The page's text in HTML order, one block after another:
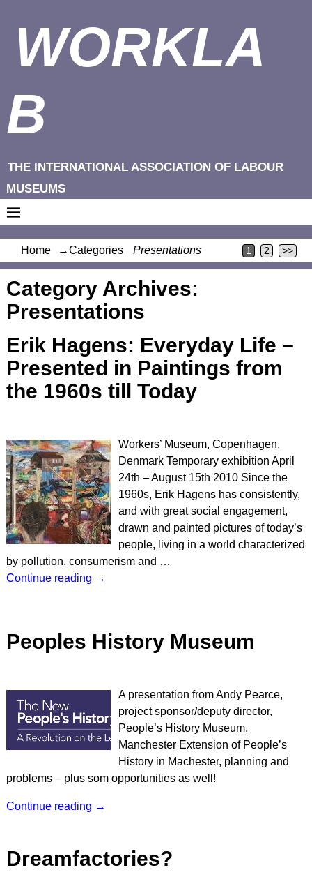
WORKLA
B
THE INTERNATIONAL ASSOCIATION OF LABOUR
MUSEUMS
Home →Categories Presentations 1 2 >>
Category Archives:
Presentations
Erik Hagens: Everyday Life –
Presented in Paintings from
the 1960s till Today
Workers’ Museum, Copenhagen,
Denmark Temporary exhibition April
24th – August 15th 2010 Since the
1960s, Erik Hagens has consistently,
and with great social engagement,
drawn and painted pictures of today’s
people, living in a world characterized
by pollution, consumerism and …
Continue reading →
Peoples History Museum
A presentation from Andy Pearce,
project sponsor/deputy director,
People’s History Museum,
Manchester Extension of People’s
History in Machester, planning and
problems – plus som opportunities as well!
Continue reading →
Dreamfactories?